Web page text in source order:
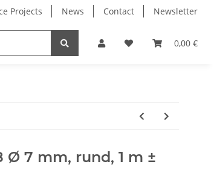
Projects News Contact Newsletter
0,00 €
Milling Spindles Bearings
Ø 7 mm, rund, 1 m ±